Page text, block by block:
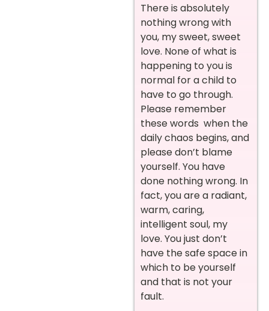
There is absolutely
nothing wrong with
you, my sweet, sweet
love. None of what is
happening to you is
normal for a child to
have to go through.
Please remember
these words when the
daily chaos begins, and
please don’t blame
yourself. You have
done nothing wrong. In
fact, you are a radiant,
warm, caring,
intelligent soul, my
love. You just don’t
have the safe space in
which to be yourself
and that is not your
fault.